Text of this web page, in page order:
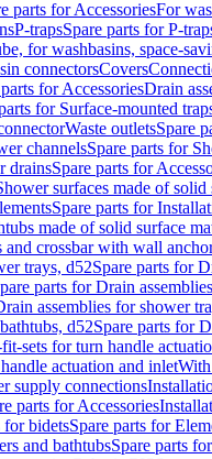
parts for AccessoriesFor
P-trapsSpare parts for P-
for washbasins, space-
connectorsCovers
for AccessoriesDrain
for Surface-mounted
Waste outletsSpare
channelsSpare parts for
drainsSpare parts for
surfaces made of
Spare parts for
made of solid surface
and crossbar with wall
trays, d52Spare parts for
parts for Drain
assemblies for shower
d52Spare parts for
sets for turn handle
actuation and inlet
supply connections
parts for Accessories
for bidetsSpare parts for
and bathtubsSpare parts